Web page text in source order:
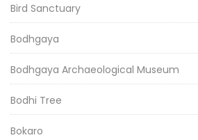
Bird Sanctuary
Bodhgaya
Bodhgaya Archaeological Museum
Bodhi Tree
Bokaro